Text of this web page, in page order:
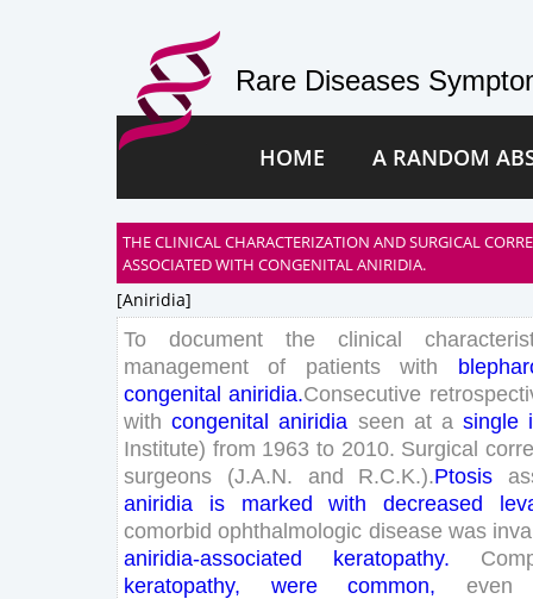
Rare Diseases
HOME A RANDOM
THE CLINICAL CHARACTERIZATION AND SURGICAL
ASSOCIATED WITH CONGENITAL ANIRIDIA.
[aniridia]
To document the clinical
management
of patients with
congenital aniridia.Consecutive
with congenital aniridia seen at a single
Institute) from 1963 to 2010. Surgical
surgeons
(J.A.N. and R.C.K.).Ptosis
aniridia
is marked with decreased
comorbid ophthalmologic disease was
aniridia-associated keratopathy.
keratopathy, were common,
even